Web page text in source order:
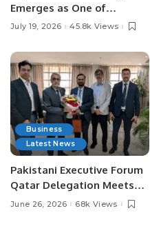
Emerges as One of
Pakistan’s Leading Social
July 19, 2026 45.8k Views
Business
Latest News
Pakistani Executive Forum
Qatar Delegation Meets
Pakistan’s Ambassador to
June 26, 2026 68k Views